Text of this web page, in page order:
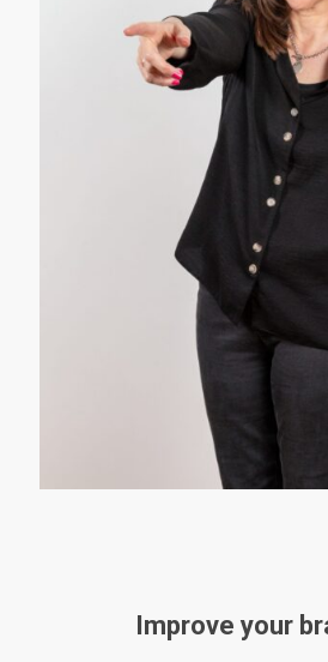
Improve your